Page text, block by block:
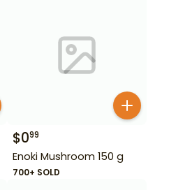
$099
Enoki Mushroom 150 g
700+ SOLD